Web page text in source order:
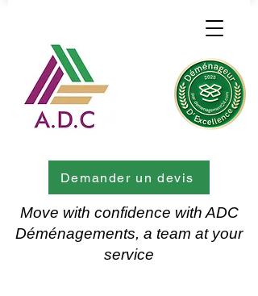
Move with confidence with ADC
Déménagements, a team at your
service
Demander un devis